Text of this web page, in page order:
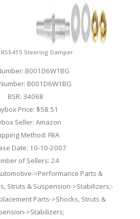
Steering Damper
B001D6W1BG
B001D6W1BG
BSR: 34068
Price: $58.51
Seller: Amazon
Method: FBA
Date: 10-10-2007
of Sellers: 24
>Performance Parts &
Struts & Suspension->Stabilizers;-
Parts->Shocks, Struts &
>Stabilizers;